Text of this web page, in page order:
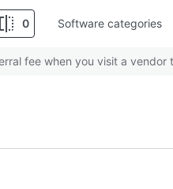
0 Software categories
fee when you visit a vendor